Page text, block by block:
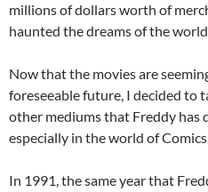
millions of dollars worth of
haunted the dreams of the
Now that the movies are
foreseeable future, I decided to
other mediums that Freddy has
especially in the world of
In 1991, the same year that